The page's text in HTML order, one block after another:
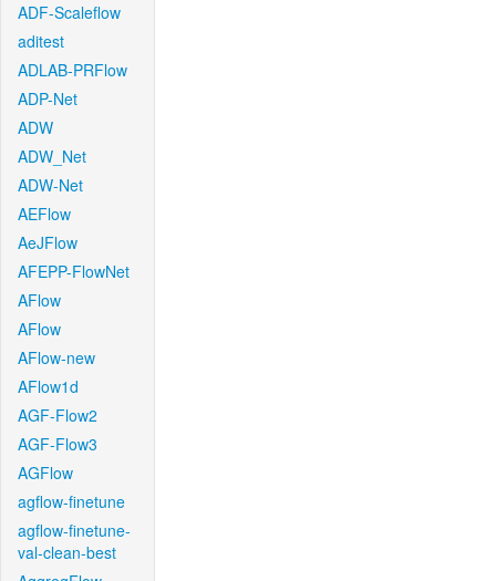
ADF-Scaleflow
aditest
ADLAB-PRFlow
ADP-Net
ADW
ADW_Net
ADW-Net
AEFlow
AeJFlow
AFEPP-FlowNet
AFlow
AFlow
AFlow-new
AFlow1d
AGF-Flow2
AGF-Flow3
AGFlow
agflow-finetune
agflow-finetune-
val-clean-best